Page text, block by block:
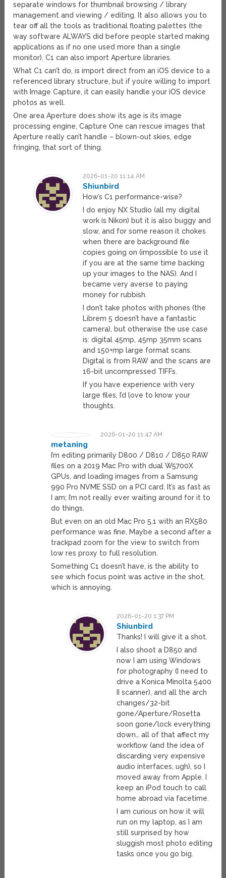
separate windows for thumbnail browsing / library
management and viewing / editing. It also allows you to
tear off all the tools as traditional floating palettes (the
way software ALWAYS did before people started making
applications as if no one used more than a single
monitor). C1 can also import Aperture libraries.
What C1 can’t do, is import direct from an iOS device to a
referenced library structure, but if you’re willing to import
with Image Capture, it can easily handle your iOS device
photos as well.
One area Aperture does show its age is its image
processing engine, Capture One can rescue images that
Aperture really can’t handle – blown-out skies, edge
fringing, that sort of thing.
2026-01-20 11:14 AM
Shiunbird
How’s C1 performance-wise?
I do enjoy NX Studio (all my digital
work is Nikon) but it is also buggy and
slow, and for some reason it chokes
when there are background file
copies going on (impossible to use it
if you are at the same time backing
up your images to the NAS). And I
became very averse to paying
money for rubbish.
I don’t take photos with phones (the
Librem 5 doesn’t have a fantastic
camera), but otherwise the use case
is: digital 45mp, 45mp 35mm scans
and 150+mp large format scans.
Digital is from RAW and the scans are
16-bit uncompressed TIFFs.
If you have experience with very
large files, I’d love to know your
thoughts.
2026-01-20 11:47 AM
metaning
I’m editing primarily D800 / D810 / D850 RAW
files on a 2019 Mac Pro with dual W5700X
GPUs, and loading images from a Samsung
990 Pro NVME SSD on a PCI card. It’s as fast as
I am; I’m not really ever waiting around for it to
do things.
But even on an old Mac Pro 5,1 with an RX580
performance was fine, Maybe a second after a
trackpad zoom for the view to switch from
low res proxy to full resolution.
Something C1 doesn’t have, is the ability to
see which focus point was active in the shot,
which is annoying.
2026-01-20 1:37 PM
Shiunbird
Thanks! I will give it a shot.
I also shoot a D850 and
now I am using Windows
for photography (I need to
drive a Konica Minolta 5400
II scanner), and all the arch
changes/32-bit
gone/Aperture/Rosetta
soon gone/lock everything
down… all of that affect my
workflow (and the idea of
discarding very expensive
audio interfaces, ugh), so I
moved away from Apple. I
keep an iPod touch to call
home abroad via facetime.
I am curious on how it will
run on my laptop, as I am
still surprised by how
sluggish most photo editing
tasks once you go big.